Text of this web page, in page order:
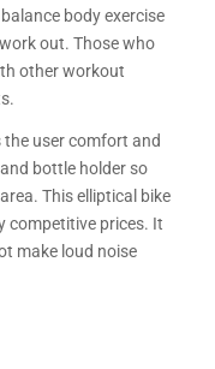
body exercise
out. Those who
other workout
user comfort and
bottle holder so
This elliptical bike
competitive prices. It
make loud noise